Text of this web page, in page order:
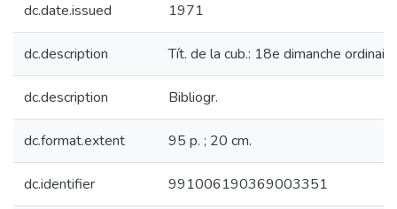
dc.date.issued 1971
dc.description Tít. de la cub.: 18e dimanche ordinaire
dc.description Bibliogr.
dc.format.extent 95 p. ; 20 cm.
dc.identifier 991006190369003351